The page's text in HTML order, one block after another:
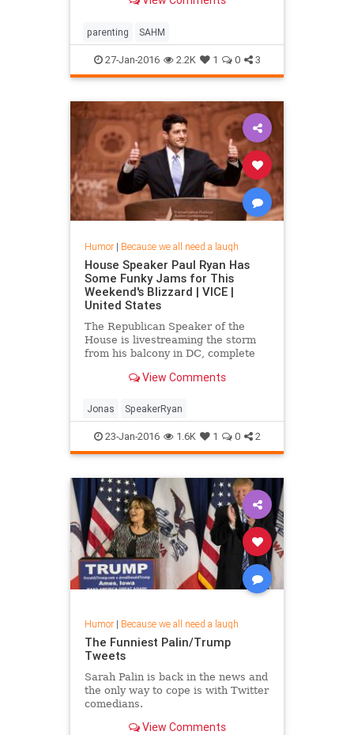
parenting SAHM
27-Jan-2016 2.2K 1 0 3
Humor| Because we all need a laugh
House Speaker Paul Ryan Has
Some Funky Jams for This
Weekend's Blizzard | VICE |
United States
The Republican Speaker of the
House is livestreaming the storm
from his balcony in DC, complete
View Comments
Jonas SpeakerRyan
23-Jan-2016 1.6K 1 0 2
Humor| Because we all need a laugh
The Funniest Palin/Trump
Tweets
Sarah Palin is back in the news and
the only way to cope is with Twitter
comedians.
View Comments